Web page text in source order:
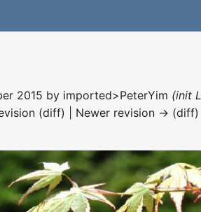
2015 by imported>PeterYim (init
(diff) | Newer revision → (diff)